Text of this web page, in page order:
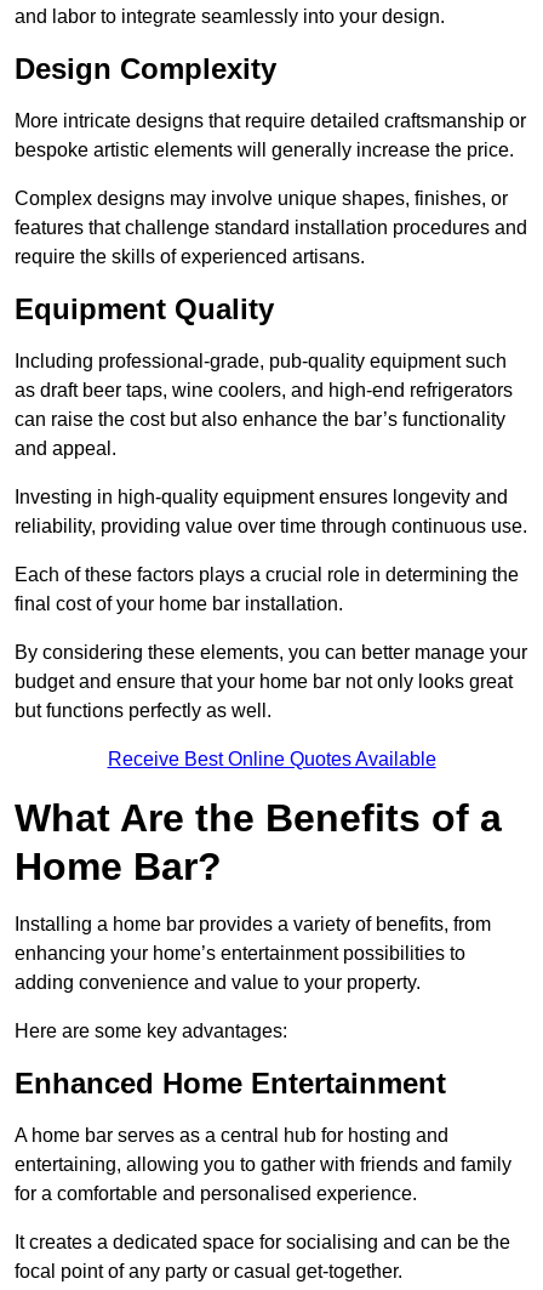
and labor to integrate seamlessly into your design.
Design Complexity
More intricate designs that require detailed craftsmanship or
bespoke artistic elements will generally increase the price.
Complex designs may involve unique shapes, finishes, or
features that challenge standard installation procedures and
require the skills of experienced artisans.
Equipment Quality
Including professional-grade, pub-quality equipment such
as draft beer taps, wine coolers, and high-end refrigerators
can raise the cost but also enhance the bar’s functionality
and appeal.
Investing in high-quality equipment ensures longevity and
reliability, providing value over time through continuous use.
Each of these factors plays a crucial role in determining the
final cost of your home bar installation.
By considering these elements, you can better manage your
budget and ensure that your home bar not only looks great
but functions perfectly as well.
Receive Best Online Quotes Available
What Are the Benefits of a
Home Bar?
Installing a home bar provides a variety of benefits, from
enhancing your home’s entertainment possibilities to
adding convenience and value to your property.
Here are some key advantages:
Enhanced Home Entertainment
A home bar serves as a central hub for hosting and
entertaining, allowing you to gather with friends and family
for a comfortable and personalised experience.
It creates a dedicated space for socialising and can be the
focal point of any party or casual get-together.